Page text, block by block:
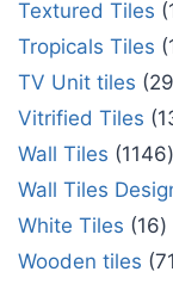
Textured Tiles
Tropicals Tiles
TV Unit tiles
29
Vitrified Tiles
Wall Tiles
1146
Wall Tiles
White Tiles
16
Wooden tiles 71